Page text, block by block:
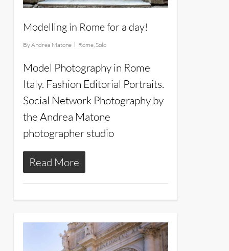
Modelling in Rome for a day!
ByAndrea Matone Rome, Solo
Model Photography in Rome
Italy. Fashion Editorial Portraits.
Social Network Photography by
the Andrea Matone
photographer studio
Read More
24